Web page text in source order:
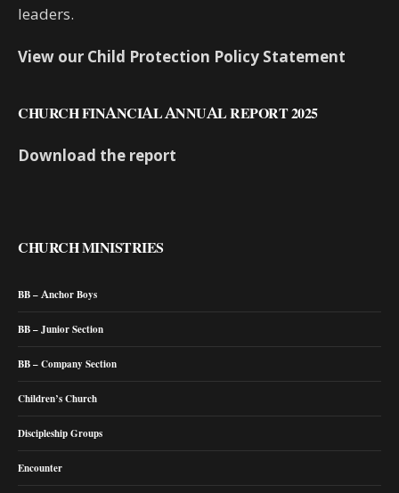
leaders.
View our Child Protection Policy Statement
CHURCH FINANCIAL ANNUAL REPORT 2025
Download the report
CHURCH MINISTRIES
BB – Anchor Boys
BB – Junior Section
BB – Company Section
Children’s Church
Discipleship Groups
Encounter